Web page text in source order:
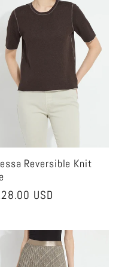
Reversible Knit
USD